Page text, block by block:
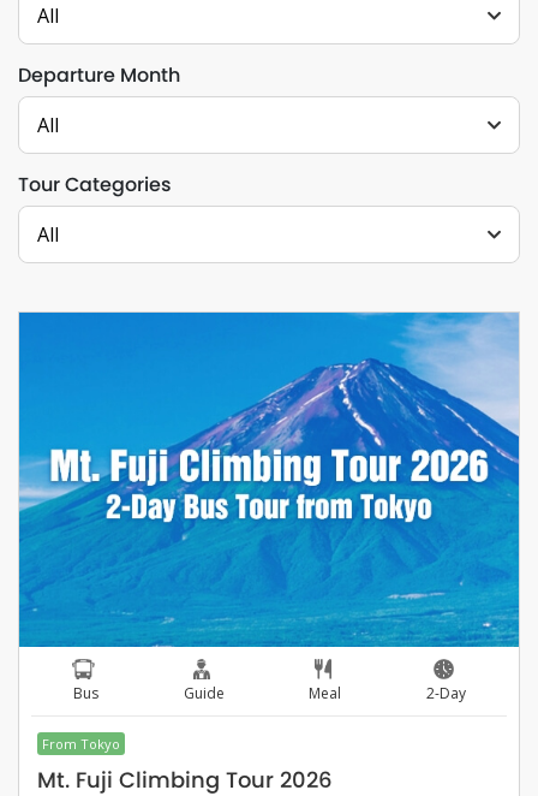
All
Departure Month
All
Tour Categories
All
Bus Guide Meal 2-Day
From Tokyo
Mt. Fuji Climbing Tour 2026